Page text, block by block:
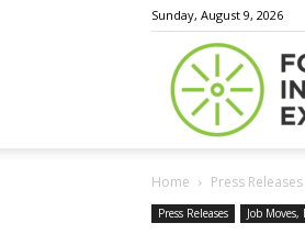
Sunday, August 9, 2026
Home Press Releases
Press Releases Job